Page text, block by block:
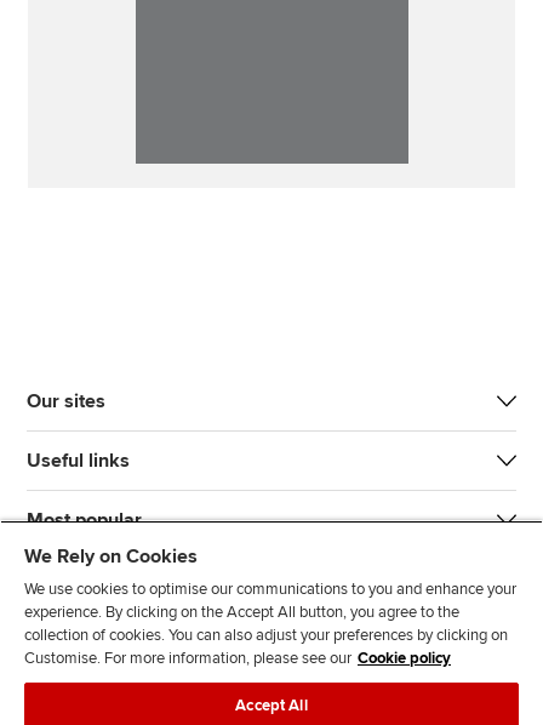
Our sites
Useful links
Most popular
J
F
F
T F
We Rely on Cookies
We use cookies to optimise our communications to you and enhance your
experience. By clicking on the Accept All button, you agree to the
collection of cookies. You can also adjust your preferences by clicking on
Customise. For more information, please see our Cookie policy
Accept All